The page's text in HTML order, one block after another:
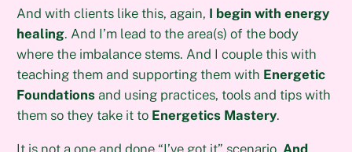
And with clients like this, again, I begin with energy
healing. And I’m lead to the area(s) of the body
where the imbalance stems. And I couple this with
teaching them and supporting them with Energetic
Foundations and using practices, tools and tips with
them so they take it to Energetics Mastery.
It is not a one and done “I’ve got it” scenario. And